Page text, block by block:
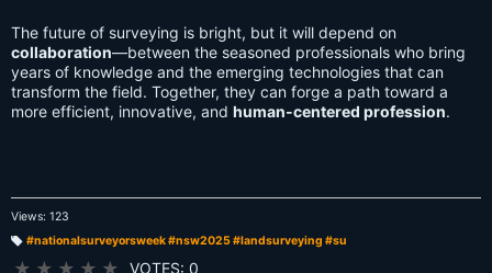
The future of surveying is bright, but it will depend on
collaboration—between the seasoned professionals who bring
years of knowledge and the emerging technologies that can
transform the field. Together, they can forge a path toward a
more efficient, innovative, and human-centered profession.
Views: 123
a
#nationalsurveyorsweek #nsw2025 #landsurveying #su
VOTES: 0